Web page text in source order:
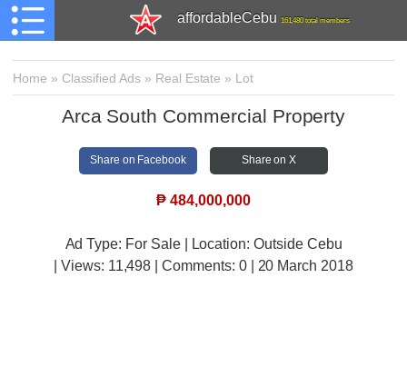
affordableCebu 161,480 total members
Home » Classified Ads » Real Estate » Lot
Arca South Commercial Property
Share on Facebook Share on X
₱ 484,000,000
Ad Type: For Sale | Location: Outside Cebu
| Views: 11,498 | Comments: 0 | 20 March 2018